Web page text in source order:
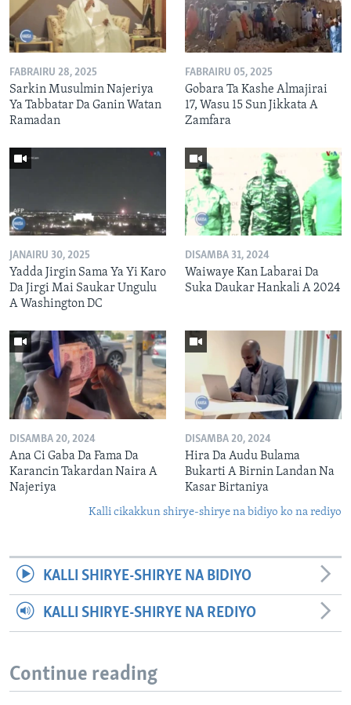
FABRAIRU 28, 2025
Sarkin Musulmin Najeriya
Ya Tabbatar Da Ganin Watan
Ramadan
FABRAIRU 05, 2025
Gobara Ta Kashe Almajirai
17, Wasu 15 Sun Jikkata A
Zamfara
JANAIRU 30, 2025
Yadda Jirgin Sama Ya Yi Karo
Da Jirgi Mai Saukar Ungulu
A Washington DC
DISAMBA 31, 2024
Waiwaye Kan Labarai Da
Suka Daukar Hankali A 2024
DISAMBA 20, 2024
Ana Ci Gaba Da Fama Da
Karancin Takardan Naira A
Najeriya
DISAMBA 20, 2024
Hira Da Audu Bulama
Bukarti A Birnin Landan Na
Kasar Birtaniya
Kalli cikakkun shirye-shirye na bidiyo ko na rediyo
KALLI SHIRYE-SHIRYE NA BIDIYO
KALLI SHIRYE-SHIRYE NA REDIYO
Continue reading